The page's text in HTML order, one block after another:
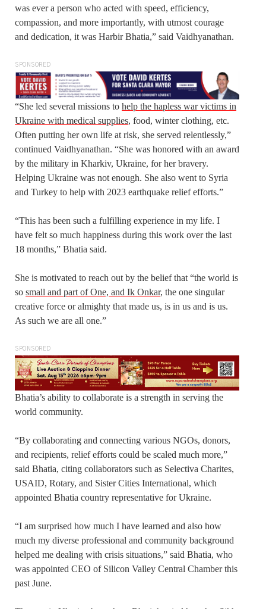
was ever a person who acted with speed, efficiency,
compassion, and more importantly, with utmost courage
and dedication, it was Harbir Bhatia,” said Vaidhyanathan.
SPONSORED
“She led several missions to help the hapless war victims in
Ukraine with medical supplies, food, winter clothing, etc.
Often putting her own life at risk, she served relentlessly,”
continued Vaidhyanathan. “She was honored with an award
by the military in Kharkiv, Ukraine, for her bravery.
Helping Ukraine was not enough. She also went to Syria
and Turkey to help with 2023 earthquake relief efforts.”
“This has been such a fulfilling experience in my life. I
have felt so much happiness during this work over the last
18 months,” Bhatia said.
She is motivated to reach out by the belief that “the world is
so small and part of One, and Ik Onkar, the one singular
creative force or almighty that made us, is in us and is us.
As such we are all one.”
SPONSORED
Bhatia’s ability to collaborate is a strength in serving the
world community.
“By collaborating and connecting various NGOs, donors,
and recipients, relief efforts could be scaled much more,”
said Bhatia, citing collaborators such as Selectiva Charites,
USAID, Rotary, and Sister Cities International, which
appointed Bhatia country representative for Ukraine.
“I am surprised how much I have learned and also how
much my diverse professional and community background
helped me dealing with crisis situations,” said Bhatia, who
was appointed CEO of Silicon Valley Central Chamber this
past June.